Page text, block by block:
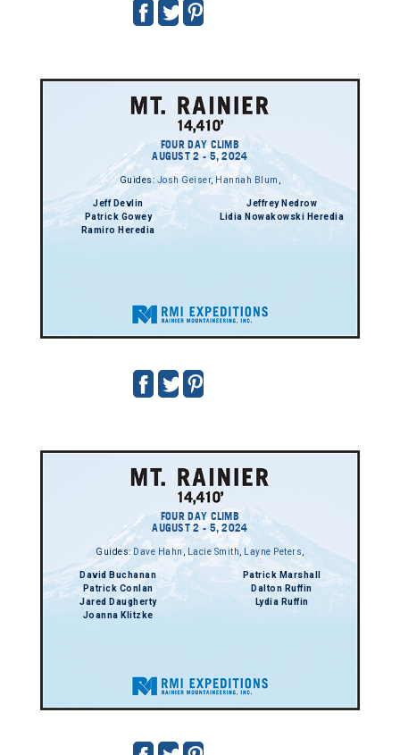
FOUR DAY CLIMB
AUGUST 2 - 5, 2024
Guides: Josh Geiser, Hannah Blum
Jeff Devlin
Patrick Gowey
Ramiro Heredia
Jeffrey Nedrow
Lidia Nowakowski Heredia
FOUR DAY CLIMB
AUGUST 2 - 5, 2024
Guides:Dave Hahn ,Lacie Smith Layne Peters
David Buchanan
Patrick Conlan
Jared Daugherty
Joanna Klitzke
Patrick Marshall
Dalton Ruffin
Lydia Ruffin